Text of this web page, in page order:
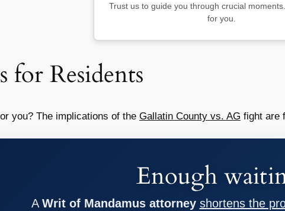
Trust us to guide you through crucial
for you.
for Residents
you? The implications of the Gallatin County vs. AG fight are
Enough
A Writ of Mandamus attorney shortens the